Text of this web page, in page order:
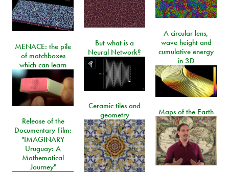
A circular lens,
wave height and
cumulative energy
in 3D
But what is a
Neural Network?
MENACE: the pile
of matchboxes
which can learn
Ceramic tiles and
geometry
Maps of the Earth
Release of the
Documentary Film:
"IMAGINARY
Uruguay: A
Mathematical
Journey"